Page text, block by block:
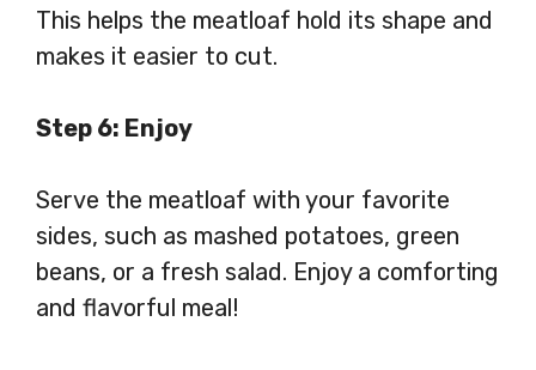
This helps the meatloaf hold its shape and
makes it easier to cut.
Step 6: Enjoy
Serve the meatloaf with your favorite
sides, such as mashed potatoes, green
beans, or a fresh salad. Enjoy a comforting
and flavorful meal!